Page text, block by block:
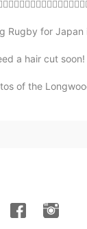
Rugby for
a hair cut
of the